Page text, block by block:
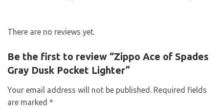
There are no reviews yet.
Be the first to review “Zippo Ace of Spades
Gray Dusk Pocket Lighter”
Your email address will not be published. Required fields
are marked *